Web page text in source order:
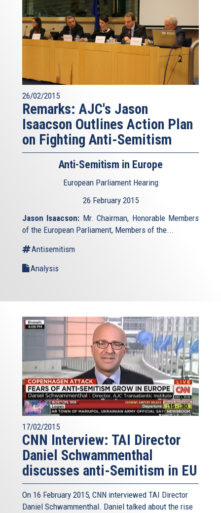
26/02/2015
Remarks: AJC's Jason
Isaacson Outlines Action Plan
on Fighting Anti-Semitism
Anti-Semitism in Europe
European Parliament Hearing
26 February 2015
Jason Isaacson: Mr. Chairman, Honorable Members
of the European Parliament, Members of the...
Antisemitism
Analysis
17/02/2015
CNN Interview: TAI Director
Daniel Schwammenthal
discusses anti-Semitism in EU
On 16 February 2015, CNN interviewed TAI Director
Daniel Schwammenthal. Daniel talked about the rise